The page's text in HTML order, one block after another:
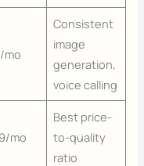
mo
Consistent
image
generation,
voice calling
mo
Best price-
to-quality
ratio